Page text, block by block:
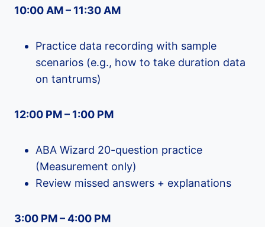
10:00 AM – 11:30 AM
Practice data recording with sample
scenarios (e.g., how to take duration data
on tantrums)
12:00 PM – 1:00 PM
ABA Wizard 20-question practice
(Measurement only)
Review missed answers + explanations
3:00 PM – 4:00 PM